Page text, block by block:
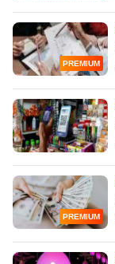
PREMIUM
PREMIUM